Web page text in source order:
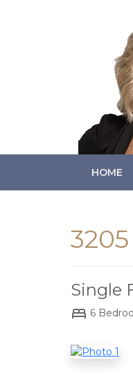
HOME
Single
6